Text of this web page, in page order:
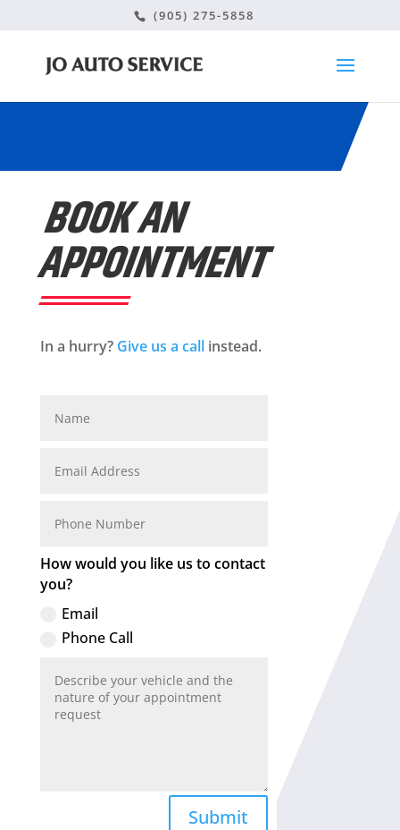
(905) 275-5858
BOOK AN
APPOINTMENT
In a hurry? Give us a callinstead.
How would you like us to contact
you?
Email
Phone Call
Submit